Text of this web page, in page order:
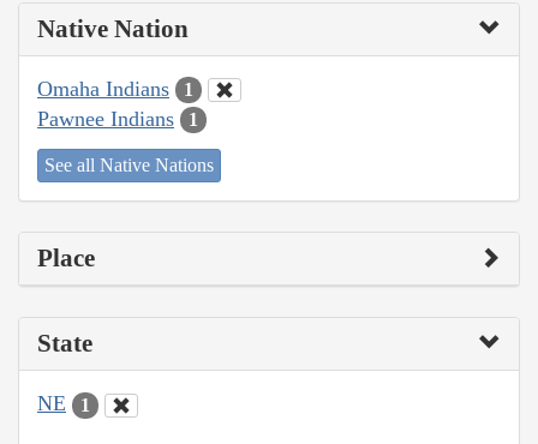
Native Nation
Omaha Indians 1
Pawnee Indians 1
See all Native Nations
Place
State
NE 1